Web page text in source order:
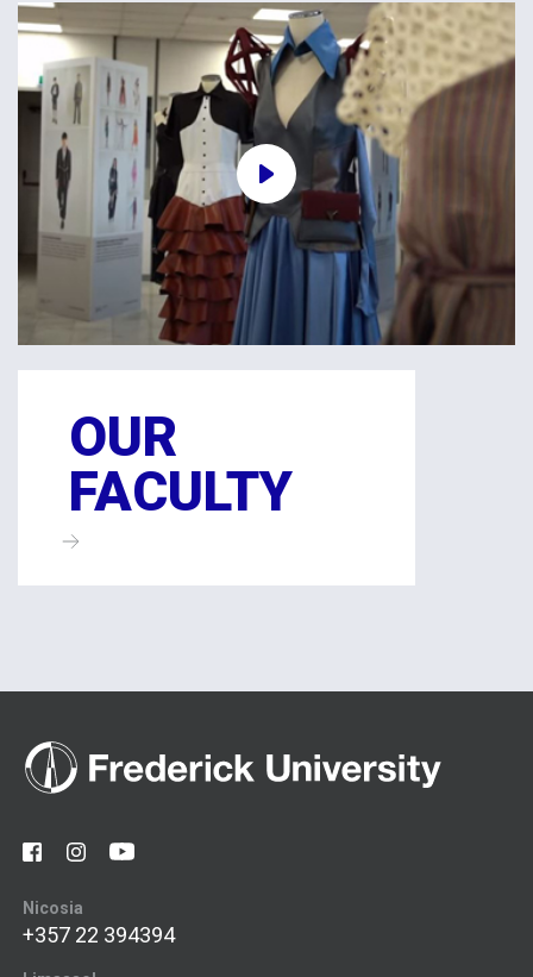
OUR
FACULTY
Nicosia
+357 22 394394